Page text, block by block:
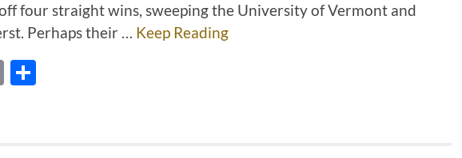
four straight wins, sweeping the University of Vermont and
Perhaps their … Keep Reading
Email